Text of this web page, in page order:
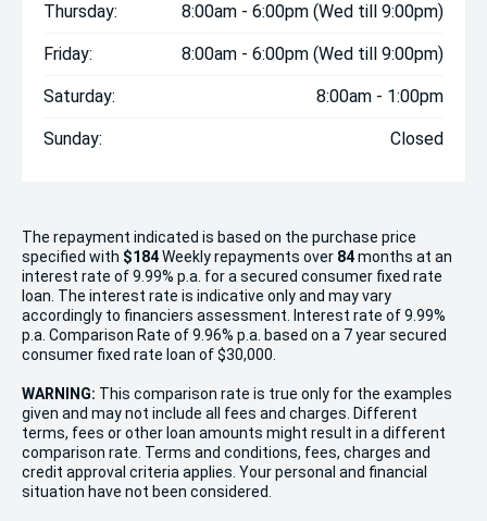
Thursday: 8:00am - 6:00pm (Wed till 9:00pm)
Friday: 8:00am - 6:00pm (Wed till 9:00pm)
Saturday: 8:00am - 1:00pm
Sunday: Closed
The repayment indicated is based on the purchase price
specified with $184Weekly repayments over 84months at an
interest rate of 9.99% p.a. for a secured consumer fixed rate
loan. The interest rate is indicative only and may vary
accordingly to financiers assessment. Interest rate of 9.99%
p.a. Comparison Rate of 9.96% p.a. based on a 7 year secured
consumer fixed rate loan of $30,000.
WARNING: This comparison rate is true only for the examples
given and may not include all fees and charges. Different
terms, fees or other loan amounts might result in a different
comparison rate. Terms and conditions, fees, charges and
credit approval criteria applies. Your personal and financial
situation have not been considered.